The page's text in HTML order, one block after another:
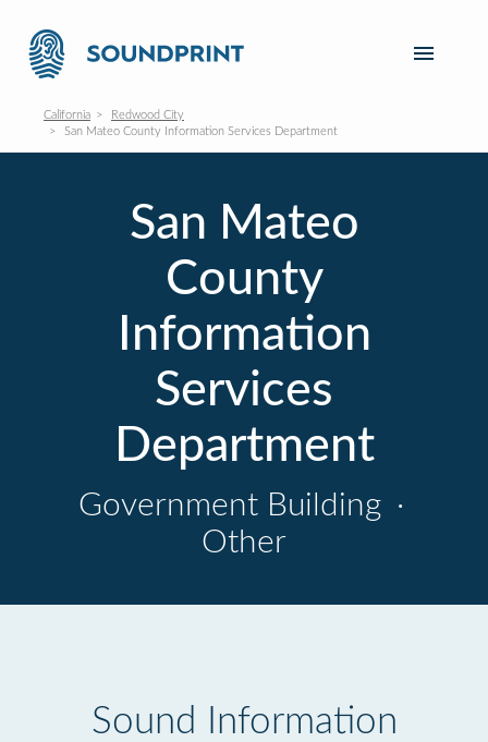
California
Redwood City
San Mateo County Information Services Department
San Mateo
County
Information
Services
Department
Government Building ·
Other
Sound Information